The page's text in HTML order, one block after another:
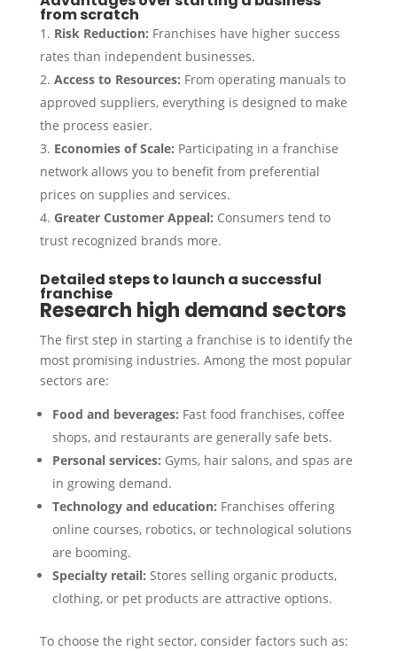
from scratch
Risk Reduction: Franchises have higher success
rates than independent businesses.
Access to Resources: From operating manuals to
approved suppliers, everything is designed to make
the process easier.
Economies of Scale: Participating in a franchise
network allows you to benefit from preferential
prices on supplies and services.
Greater Customer Appeal: Consumers tend to
trust recognized brands more.
Detailed steps to launch a successful
franchise
Research high demand sectors
The first step in starting a franchise is to identify the
most promising industries. Among the most popular
sectors are:
Food and beverages: Fast food franchises, coffee
shops, and restaurants are generally safe bets.
Personal services: Gyms, hair salons, and spas are
in growing demand.
Technology and education: Franchises offering
online courses, robotics, or technological solutions
are booming.
Specialty retail: Stores selling organic products,
clothing, or pet products are attractive options.
To choose the right sector, consider factors such as: